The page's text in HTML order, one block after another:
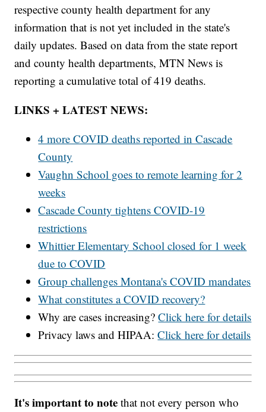
respective county health department for any
information that is not yet included in the state's
daily updates. Based on data from the state report
and county health departments, MTN News is
reporting a cumulative total of 419 deaths.
LINKS + LATEST NEWS:
4 more COVID deaths reported in Cascade
County
Vaughn School goes to remote learning for 2
weeks
Cascade County tightens COVID-19
restrictions
Whittier Elementary School closed for 1 week
due to COVID
Group challenges Montana's COVID mandates
What constitutes a COVID recovery?
Why are cases increasing?Click here for details
Privacy laws and HIPAA:Click here for details
It's important to note that not every person who